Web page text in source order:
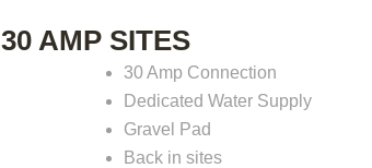
30 AMP SITES
30 Amp Connection
Dedicated Water Supply
Gravel Pad
Back in sites